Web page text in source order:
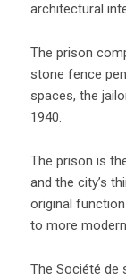
architectural
The prison
stone fence
spaces, the
1940.
The prison is
and the city’s
original
to more
The Société de